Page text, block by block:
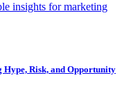
insights for marketing
Risk, and Opportunity